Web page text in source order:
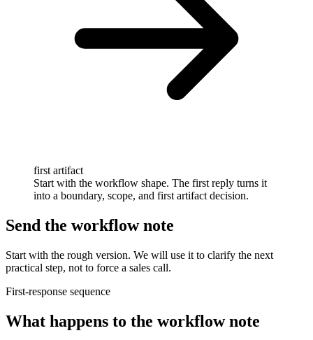
first artifact
Start with the workflow shape. The first reply turns it
into a boundary, scope, and first artifact decision.
Send the workflow note
Start with the rough version. We will use it to clarify the next
practical step, not to force a sales call.
First-response sequence
What happens to the workflow note